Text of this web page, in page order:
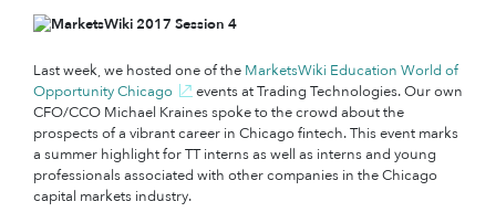
Last week, we hosted one of the MarketsWiki Education World of
Opportunity Chicago
events at Trading Technologies. Our own
CFO/CCO Michael Kraines spoke to the crowd about the
prospects of a vibrant career in Chicago fintech. This event marks
a summer highlight for TT interns as well as interns and young
professionals associated with other companies in the Chicago
capital markets industry.